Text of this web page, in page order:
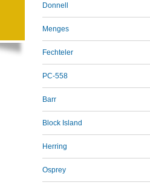
Donnell
Menges
Fechteler
PC-558
Barr
Block Island
Herring
Osprey